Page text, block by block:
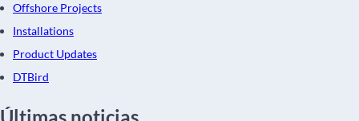
Offshore Projects
Installations
Product Updates
DTBird